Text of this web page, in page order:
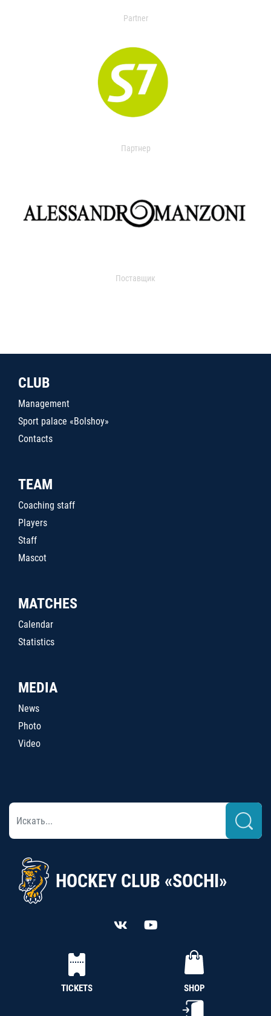
Partner
Партнер
Поставщик
CLUB
Management
Sport palace «Bolshoy»
Contacts
TEAM
Coaching staff
Players
Staff
Mascot
MATCHES
Calendar
Statistics
MEDIA
News
Photo
Video
HOCKEY CLUB «SOCHI»
TICKETS SHOP